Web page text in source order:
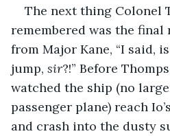
The next thing Colonel
remembered was the
from Major Kane, “I said,
jump, sir?!” Before
watched the ship (no
passenger plane) reach
and crash into the dusty